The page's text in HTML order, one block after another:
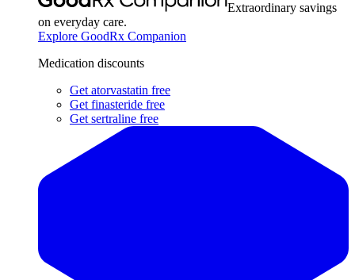
Extraordinary savings
on everyday care.
Explore GoodRx Companion
Medication discounts
Get atorvastatin free
Get finasteride free
Get sertraline free